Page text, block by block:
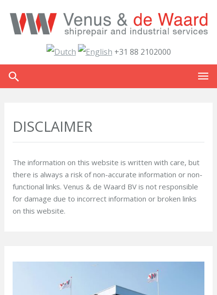
+31 88 2102000
DISCLAIMER
The information on this website is written with care, but
there is always a risk of non-accurate information or non-
functional links. Venus & de Waard BV is not responsible
for damage due to incorrect information or broken links
on this website.